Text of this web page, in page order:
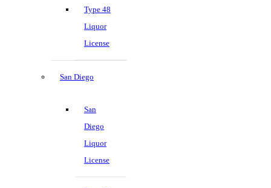
Type 48
Liquor
License
San Diego
San
Diego
Liquor
License